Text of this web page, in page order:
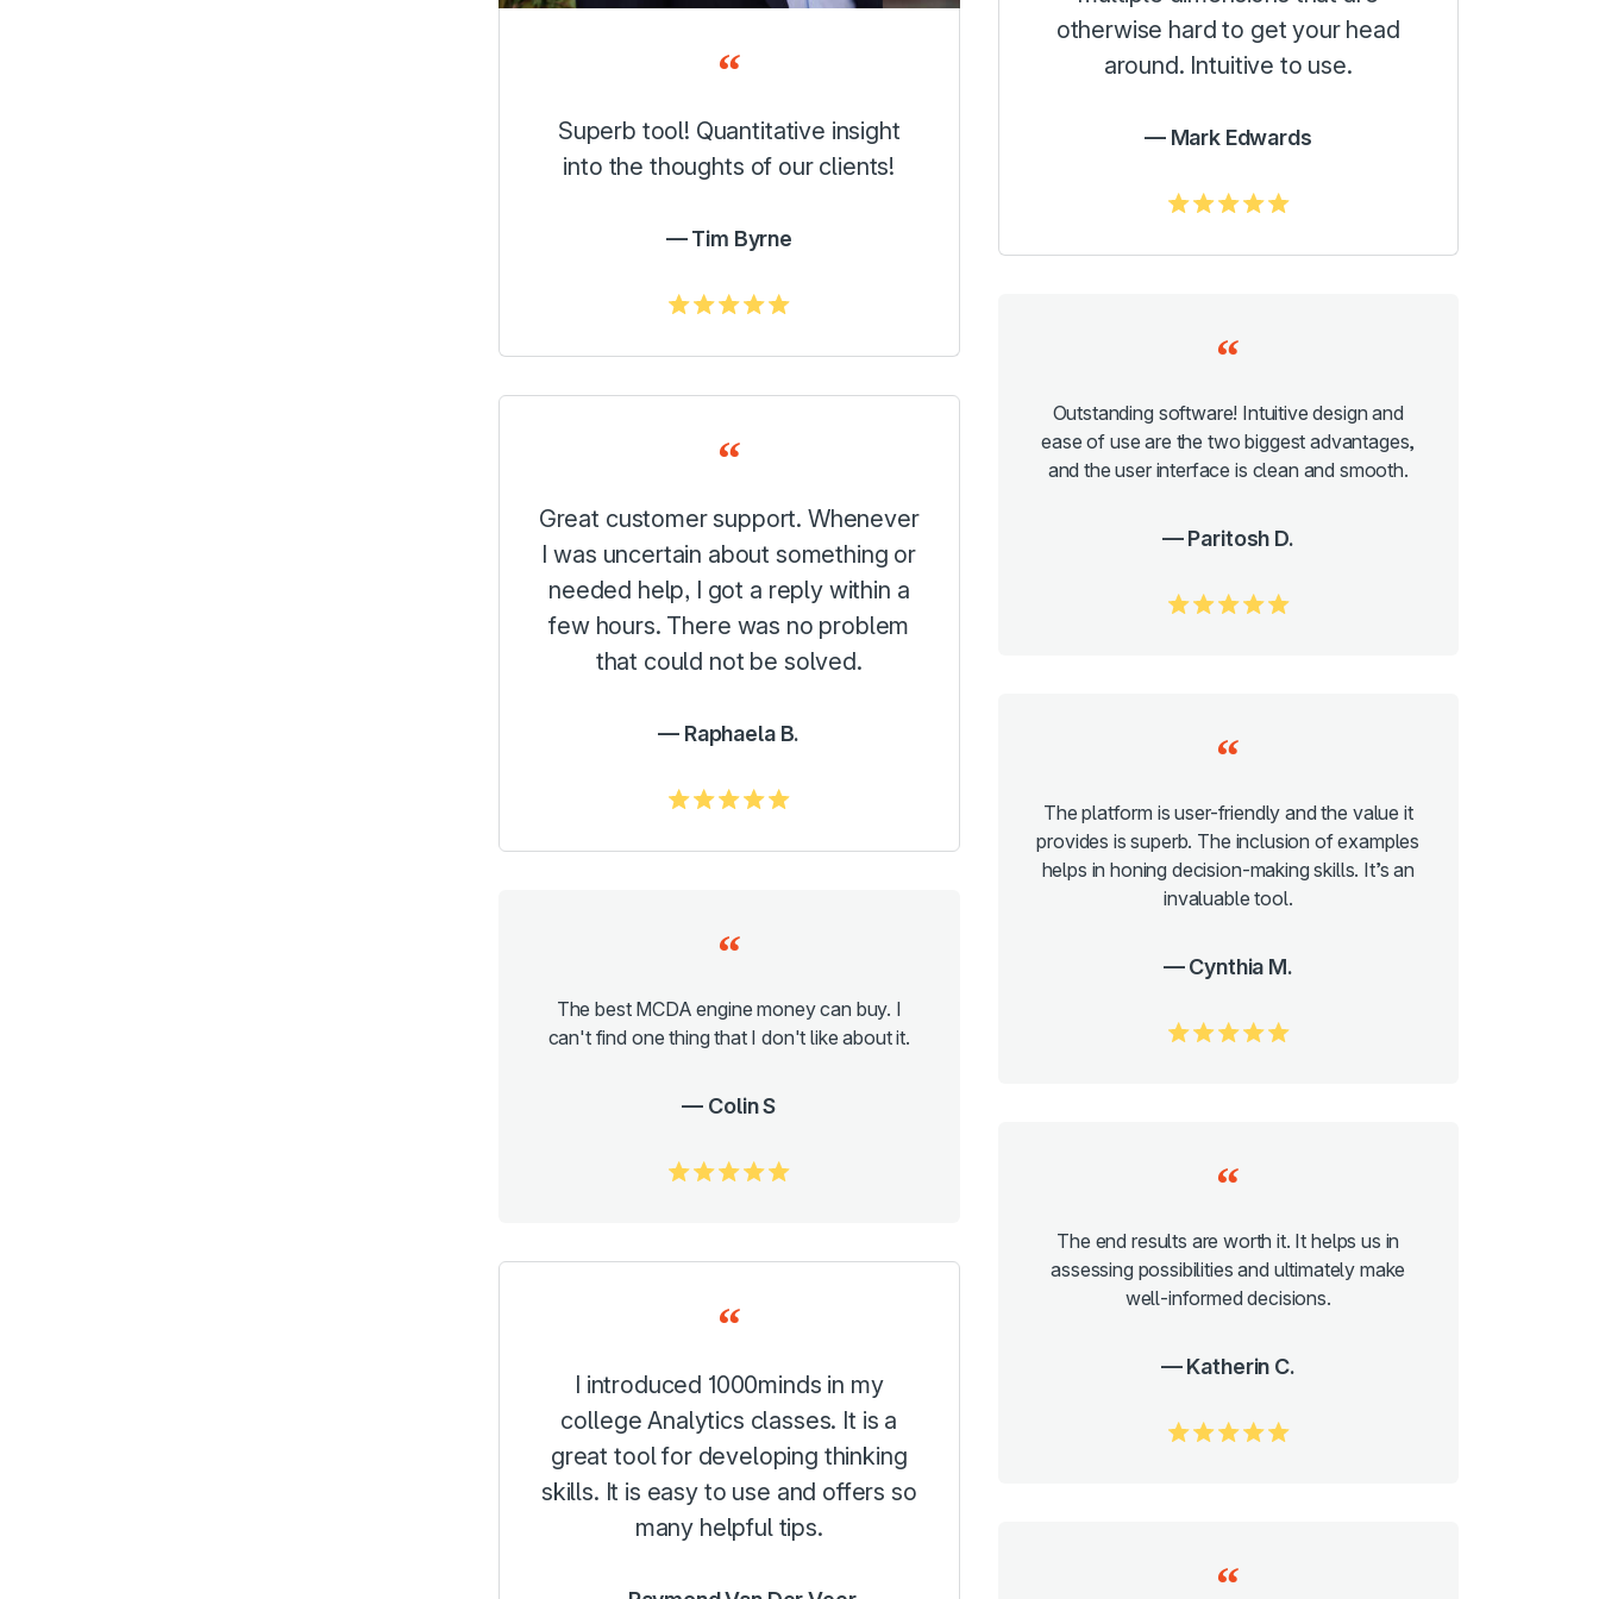
Superb tool! Quantitative insight
into the thoughts of our clients!
Tim Byrne
5.0/5
Great customer support. Whenever
I was uncertain about something or
needed help, I got a reply within a
few hours. There was no problem
that could not be solved.
Raphaela B.
5.0/5
The best MCDA engine money can buy. I
can't find one thing that I don't like about it.
Colin S
5.0/5
I introduced 1000minds in my
college Analytics classes. It is a
great tool for developing thinking
skills. It is easy to use and offers so
many helpful tips.
otherwise hard to get your head
around. Intuitive to use.
Mark Edwards
5.0/5
Outstanding software! Intuitive design and
ease of use are the two biggest advantages,
and the user interface is clean and smooth.
Paritosh D.
5.0/5
The platform is user-friendly and the value it
provides is superb. The inclusion of examples
helps in honing decision-making skills. It’s an
invaluable tool.
Cynthia M.
5.0/5
The end results are worth it. It helps us in
assessing possibilities and ultimately make
well-informed decisions.
Katherin C.
5.0/5